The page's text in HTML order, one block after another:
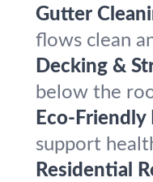
Gutter
flows clean
Decking &
below the
Eco-
support
Residential